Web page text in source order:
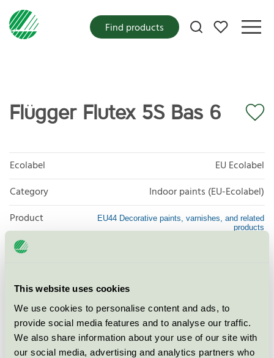
This website uses cookies
We use cookies to personalise content and ads, to
provide social media features and to analyse our traffic.
We also share information about your use of our site with
our social media, advertising and analytics partners who
My favorites
Find products
Flügger Flutex 5S Bas 6
Ecolabel
EU Ecolabel
Category
Indoor paints (EU-Ecolabel)
Product
group
EU44 Decorative paints, varnishes, and related
products
Licensee
License number
SE/044/002
Brand
Flügger